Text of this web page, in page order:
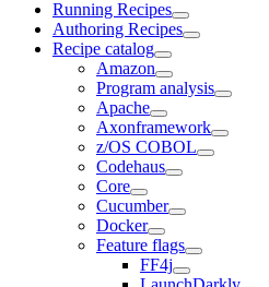
Running Recipes
Authoring Recipes
Recipe catalog
Amazon
Program analysis
Apache
Axonframework
z/OS COBOL
Codehaus
Core
Cucumber
Docker
Feature flags
FF4j